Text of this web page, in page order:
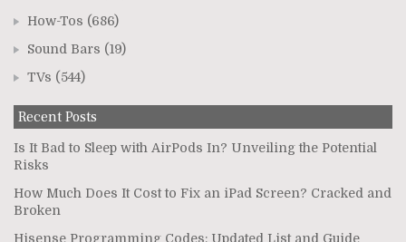
How-Tos (686)
Sound Bars (19)
TVs (544)
Recent Posts
Is It Bad to Sleep with AirPods In? Unveiling the Potential
Risks
How Much Does It Cost to Fix an iPad Screen? Cracked and
Broken
Hisense Programming Codes: Updated List and Guide